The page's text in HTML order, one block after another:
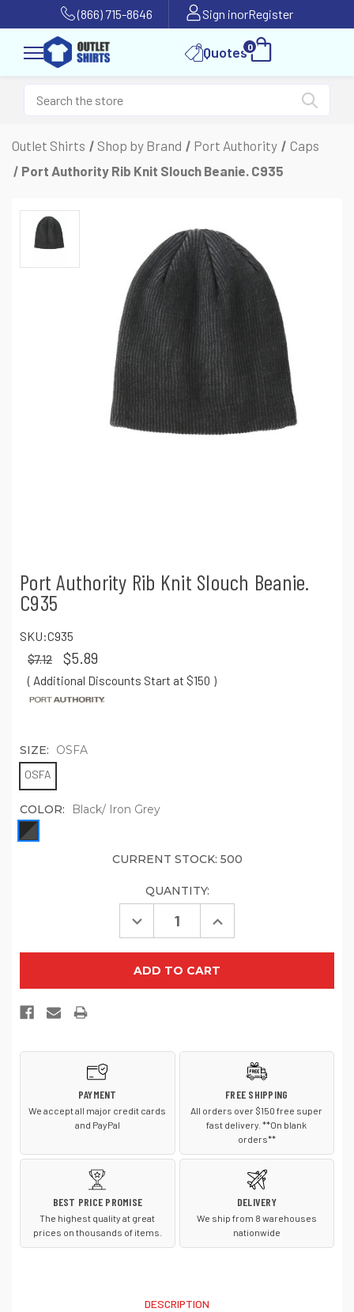
(866) 715-8646 Sign inorRegister
Quotes0
Outlet Shirts Shop by Brand Port Authority
Caps
Port Authority Rib Knit Slouch Beanie. C935
Port Authority Rib Knit Slouch Beanie.
C935
SKU:C935
$7.12 $5.89
( Additional Discounts Start at $150 )
SIZE: OSFA
OSFA
COLOR: Black/ Iron Grey
CURRENT STOCK: 500
QUANTITY:
Decrease
Quantity
Authority
Knit
Increase
Quantity
Authority
Knit
PAYMENT
We accept all major credit cards
and PayPal
FREE SHIPPING
All orders over $150 free super
fast delivery. **On blank
orders**
BEST PRICE PROMISE
The highest quality at great
prices on thousands of items.
DELIVERY
We ship from 8 warehouses
nationwide
DESCRIPTION